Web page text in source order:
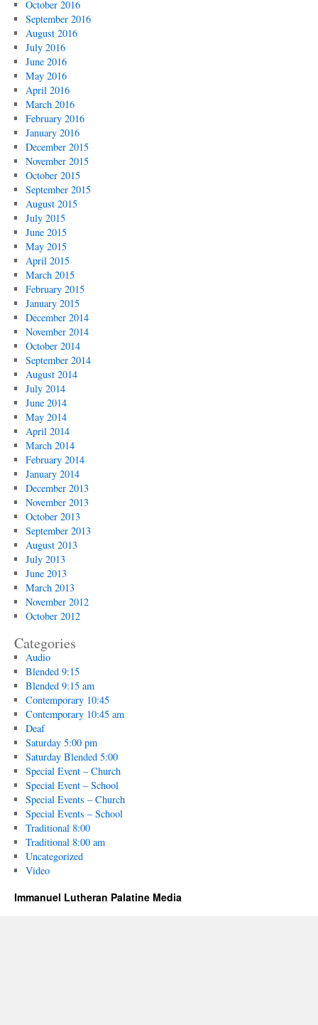
October 2016
September 2016
August 2016
July 2016
June 2016
May 2016
April 2016
March 2016
February 2016
January 2016
December 2015
November 2015
October 2015
September 2015
August 2015
July 2015
June 2015
May 2015
April 2015
March 2015
February 2015
January 2015
December 2014
November 2014
October 2014
September 2014
August 2014
July 2014
June 2014
May 2014
April 2014
March 2014
February 2014
January 2014
December 2013
November 2013
October 2013
September 2013
August 2013
July 2013
June 2013
March 2013
November 2012
October 2012
Categories
Audio
Blended 9:15
Blended 9:15 am
Contemporary 10:45
Contemporary 10:45 am
Deaf
Saturday 5:00 pm
Saturday Blended 5:00
Special Event – Church
Special Event – School
Special Events – Church
Special Events – School
Traditional 8:00
Traditional 8:00 am
Uncategorized
Video
Immanuel Lutheran Palatine Media